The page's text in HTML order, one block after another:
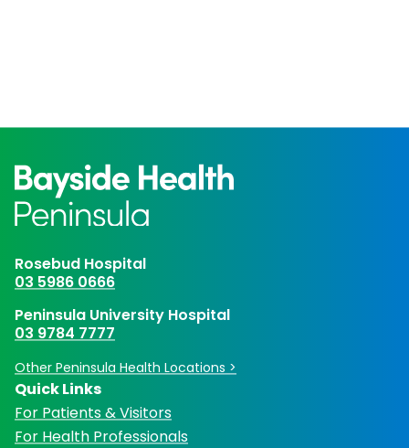
Rosebud Hospital
03 5986 0666
Peninsula University Hospital
03 9784 7777
Other Peninsula Health Locations >
Quick Links
For Patients & Visitors
For Health Professionals